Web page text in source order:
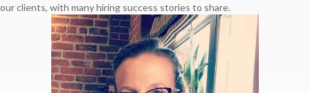
our clients, with many hiring success stories to share.